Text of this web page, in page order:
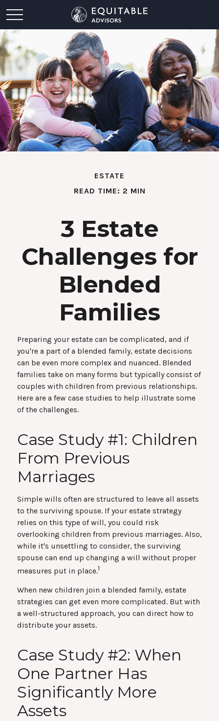
ESTATE
READ TIME: 2 MIN
3 Estate
Challenges for
Blended
Families
Preparing your estate can be complicated, and if
you're a part of a blended family, estate decisions
can be even more complex and nuanced. Blended
families take on many forms but typically consist of
couples with children from previous relationships.
Here are a few case studies to help illustrate some
of the challenges.
Case Study #1: Children
From Previous
Marriages
Simple wills often are structured to leave all assets
to the surviving spouse. If your estate strategy
relies on this type of will, you could risk
overlooking children from previous marriages. Also,
while it's unsettling to consider, the surviving
spouse can end up changing a will without proper
measures put in place.1
When new children join a blended family, estate
strategies can get even more complicated. But with
a well-structured approach, you can direct how to
distribute your assets.
Case Study #2: When
One Partner Has
Significantly More
Assets